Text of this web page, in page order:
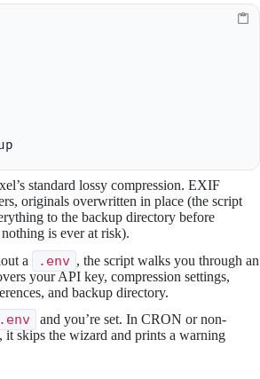
standard lossy compression. EXIF
originals overwritten in place (the script
to the backup directory before
is ever at risk).
a
.env , the script walks you through an
your API key, compression settings,
and backup directory.
.env
and you’re set. In CRON or non-
it skips the wizard and prints a warning